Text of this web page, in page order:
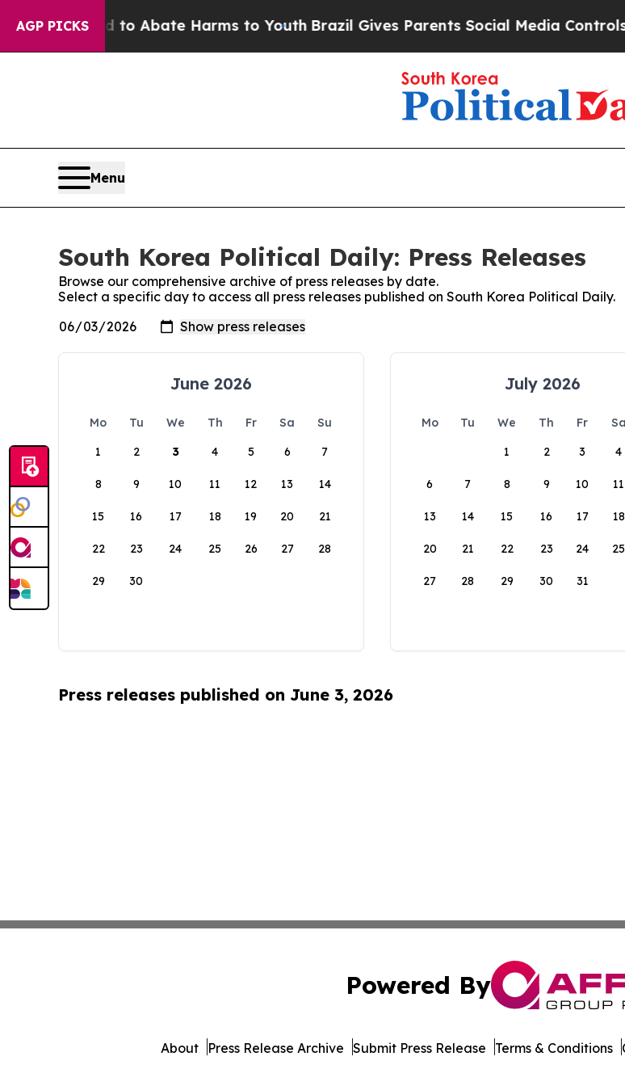
AGP PICKS
Fund to Abate Harms to YouthBrazil Gives Parents Social Media Controls
Menu
South Korea Political Daily: Press Releases
Browse our comprehensive archive of press releases by date.
Select a specific day to access all press releases published on South Korea Political Daily.
June 2026
Mo Tu We Th Fr Sa
Su
1
2 3 4 5 6 7
8 9 10 11 12 13 14
15 16 17 18 19 20 21
22 23 24 25 26 27 28
29 30
July 2026
Mo Tu We Th Fr Sa
1
2 3 4
6 7 8 9 10 11
13 14 15 16 17 18
20 21 22 23 24 25
27 28 29 30 31
Press releases published on June 3, 2026
Powered By
About Press Release Archive Submit Press Release Terms & Conditions